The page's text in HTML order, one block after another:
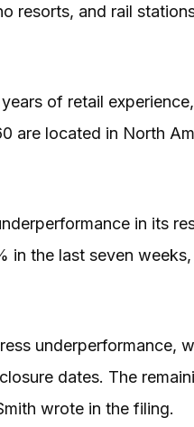
resorts, and rail
of retail
are located in North
in its
in the last seven
underperformance,
dates. The
wrote in the filing.